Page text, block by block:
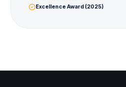
Excellence Award (2025)